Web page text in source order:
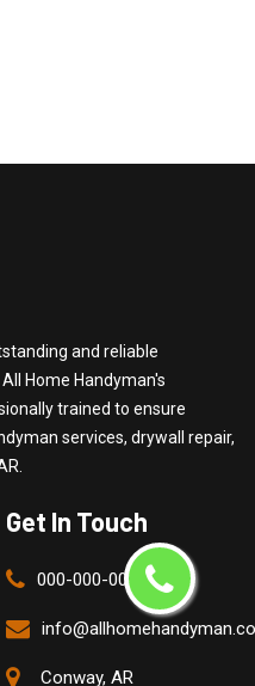
and reliable
Home Handyman's
trained to ensure
services, drywall repair,
Get In Touch
000-000-0000
Conway, AR